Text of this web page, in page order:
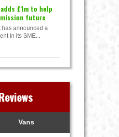
£1m to help
future
has announced a
in its SME...
Vans